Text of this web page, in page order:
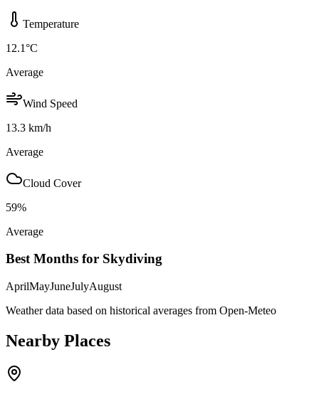
Temperature
12.1°C
Average
Wind Speed
13.3 km/h
Average
Cloud Cover
59%
Average
Best Months for Skydiving
AprilMayJuneJulyAugust
Weather data based on historical averages from Open-Meteo
Nearby Places